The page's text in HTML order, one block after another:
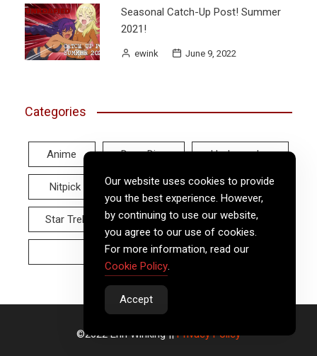
Seasonal Catch-Up Post! Summer
2021!
ewink June 9, 2022
Categories
Anime Deep Dive Hodgepodge
Nitpick Real World Reviews
Star Trek Twitter Tuesday Video
Wayback Wednesday
©2022 Erin Winking ||Privacy Policy
Our website uses cookies to provide
you the best experience. However,
by continuing to use our website,
you agree to our use of cookies.
For more information, read our
Cookie Policy.
Accept